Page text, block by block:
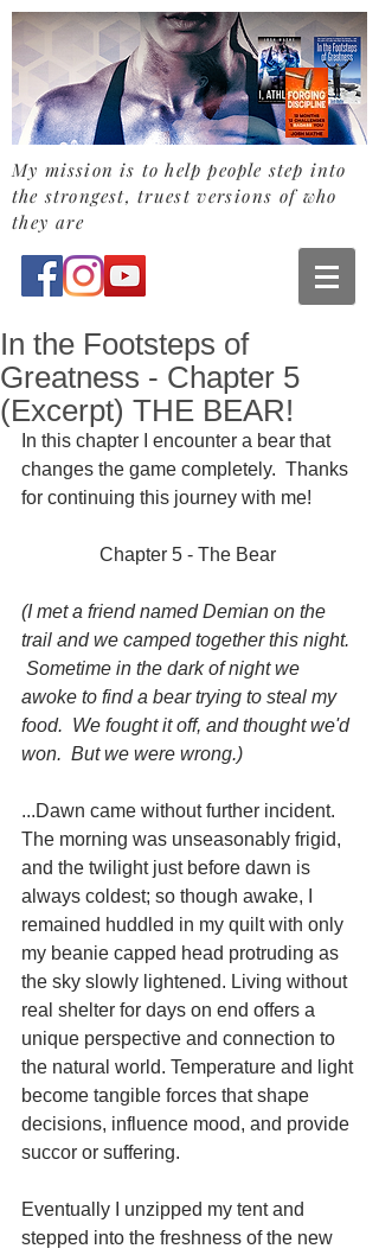
My mission is to help people step into
the strongest, truest versions of who
they are
In the Footsteps of
Greatness - Chapter 5
(Excerpt) THE BEAR!
In this chapter I encounter a bear that
changes the game completely.  Thanks
for continuing this journey with me!
Chapter 5 - The Bear
(I met a friend named Demian on the
trail and we camped together this night.
Sometime in the dark of night we
awoke to find a bear trying to steal my
food.  We fought it off, and thought we'd
won.  But we were wrong.)
...Dawn came without further incident.
The morning was unseasonably frigid,
and the twilight just before dawn is
always coldest; so though awake, I
remained huddled in my quilt with only
my beanie capped head protruding as
the sky slowly lightened. Living without
real shelter for days on end offers a
unique perspective and connection to
the natural world. Temperature and light
become tangible forces that shape
decisions, influence mood, and provide
succor or suffering.
Eventually I unzipped my tent and
stepped into the freshness of the new